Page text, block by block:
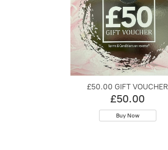
£50.00 GIFT VOUCHER
£50.00
Buy Now